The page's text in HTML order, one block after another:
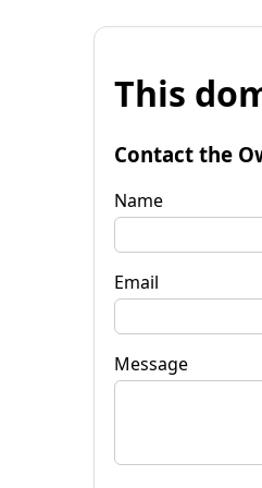
This
Contact the
Name
Email
Message